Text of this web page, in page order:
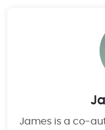
James is a co-